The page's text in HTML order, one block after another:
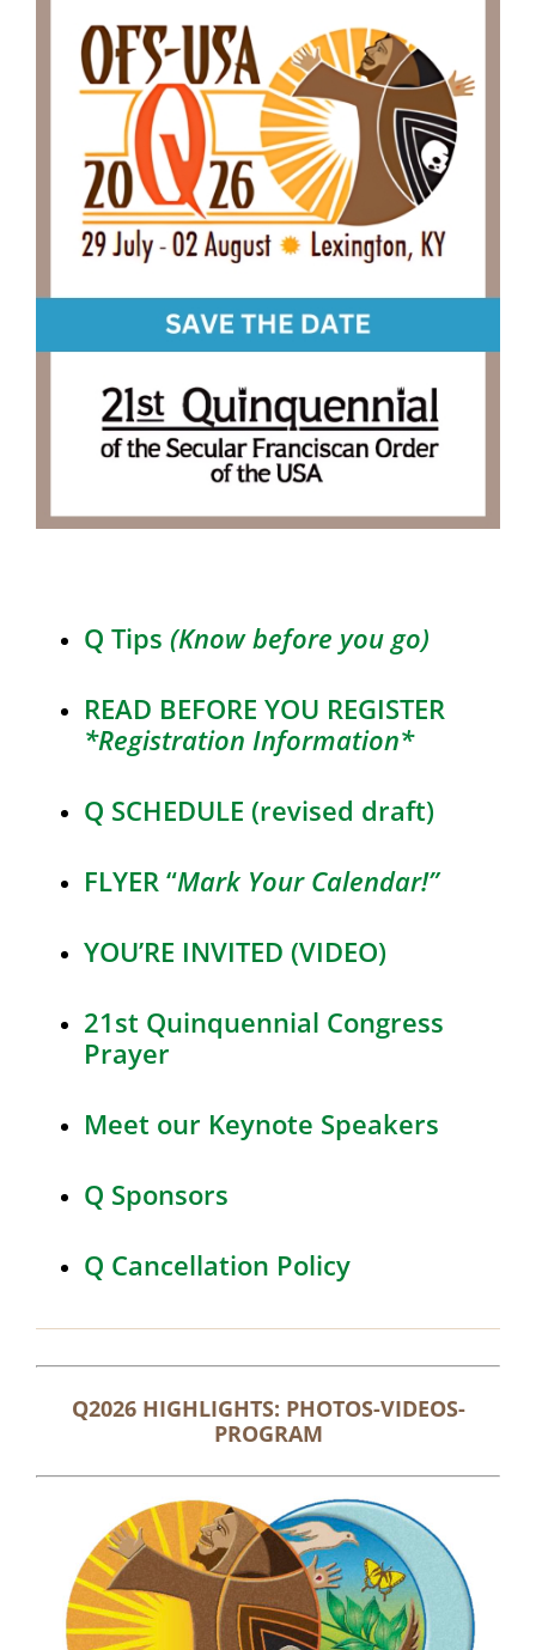
Q Tips (Know before you go)
READ BEFORE YOU REGISTER
*Registration Information*
Q SCHEDULE (revised draft)
FLYER “Mark Your Calendar!”
YOU’RE INVITED (VIDEO)
21st Quinquennial Congress
Prayer
Meet our Keynote Speakers
Q Sponsors
Q Cancellation Policy
Q2026 HIGHLIGHTS: PHOTOS-VIDEOS-
PROGRAM